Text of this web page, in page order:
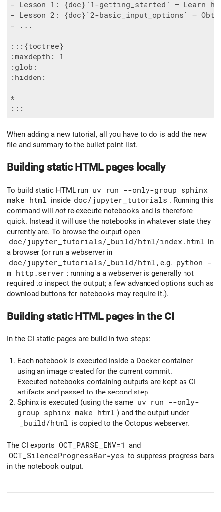
- Lesson 1: {doc}`1-getting_started` — Learn
- Lesson 2: {doc}`2-basic_input_options` —
- ...
:::{toctree}
:maxdepth: 1
:glob:
:hidden:
*
When adding a new tutorial, all you have to do is add the new
file and summary to the bullet point list.
Building static HTML pages locally
To build static HTML run uv run --only-group sphinx
make html inside doc/jupyter_tutorials . Running this
command will not re-execute notebooks and is therefore
quick. Instead it will use the notebooks in whatever state they
currently are. To browse the output open
doc/jupyter_tutorials/_build/html/index.html in
a browser (or run a webserver in
doc/jupyter_tutorials/_build/html , e.g. python -
m http.server ; running a a webserver is generally not
required to inspect the output; a few advanced options such as
download buttons for notebooks may require it.).
Building static HTML pages in the CI
In the CI static pages are build in two steps:
Each notebook is executed inside a Docker container
using an image created for the current commit.
Executed notebooks containing outputs are kept as CI
artifacts and passed to the second step.
Sphinx is executed (using the same uv run --only-
group sphinx make html ) and the output under
_build/html is copied to the Octopus webserver.
The CI exports OCT_PARSE_ENV=1 and
OCT_SilenceProgressBar=yes to suppress progress bars
in the notebook output.